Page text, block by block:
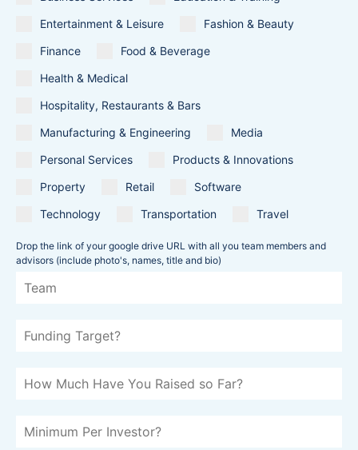
Entertainment & Leisure
Fashion & Beauty
Finance
Food & Beverage
Health & Medical
Hospitality, Restaurants & Bars
Manufacturing & Engineering
Media
Personal Services
Products & Innovations
Property
Retail
Software
Technology
Transportation Travel
Drop the link of your google drive URL with all you team members and
advisors (include photo's, names, title and bio)